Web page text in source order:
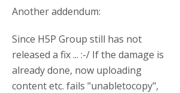
Another addendum:
Since H5P Group still has not
released a fix ... :-/ If the damage is
already done, now uploading
content etc. fails "unabletocopy",